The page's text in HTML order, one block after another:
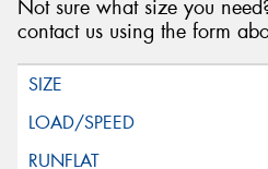
Not sure what size you
contact us using the form